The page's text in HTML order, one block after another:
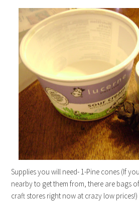
Supplies you will need- 1-Pine cones (If
nearby to get them from, there are bags
craft stores right now at crazy low prices!)